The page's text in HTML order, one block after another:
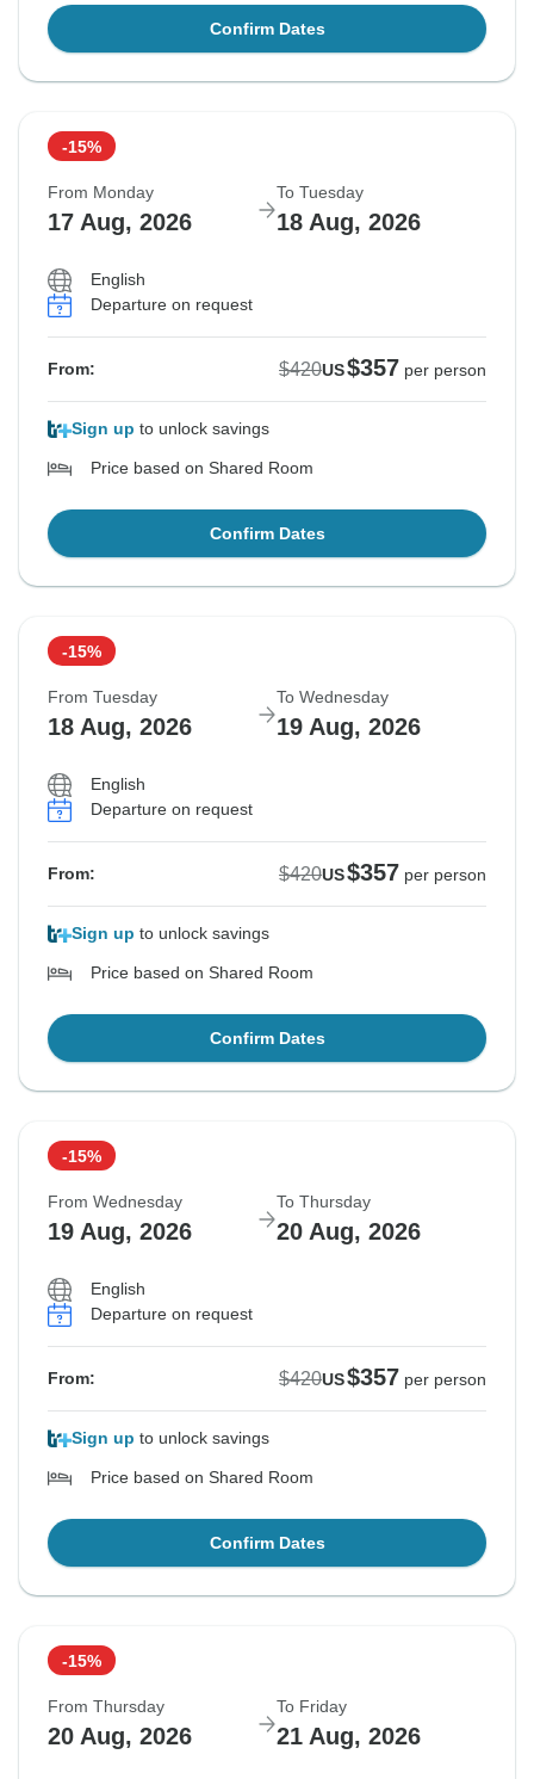
Confirm Dates
-15%
From Monday
17 Aug, 2026
To Tuesday
18 Aug, 2026
English
Departure on request
From: $420US$357 per person
Sign up to unlock savings
Price based on Shared Room
Confirm Dates
-15%
From Tuesday
18 Aug, 2026
To Wednesday
19 Aug, 2026
English
Departure on request
From: $420US$357 per person
Sign up to unlock savings
Price based on Shared Room
Confirm Dates
-15%
From Wednesday
19 Aug, 2026
To Thursday
20 Aug, 2026
English
Departure on request
From: $420US$357 per person
Sign up to unlock savings
Price based on Shared Room
Confirm Dates
-15%
From Thursday
20 Aug, 2026
To Friday
21 Aug, 2026